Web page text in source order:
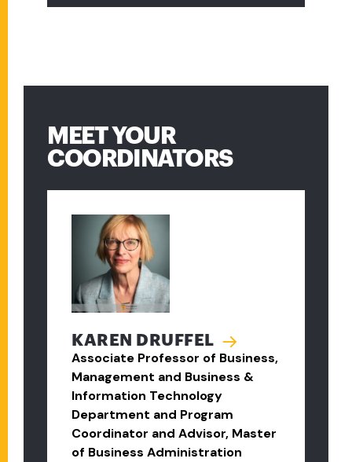
MEET YOUR
COORDINATORS
KAREN DRUFFEL
Associate Professor of Business,
Management and Business &
Information Technology
Department and Program
Coordinator and Advisor, Master
of Business Administration